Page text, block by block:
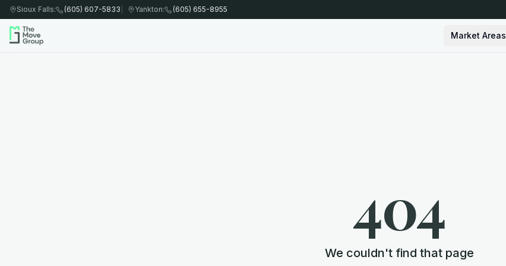
Sioux Falls: (605) 607-5833 Yankton: (605) 655-8955
Market Areas
404
We couldn't find that page